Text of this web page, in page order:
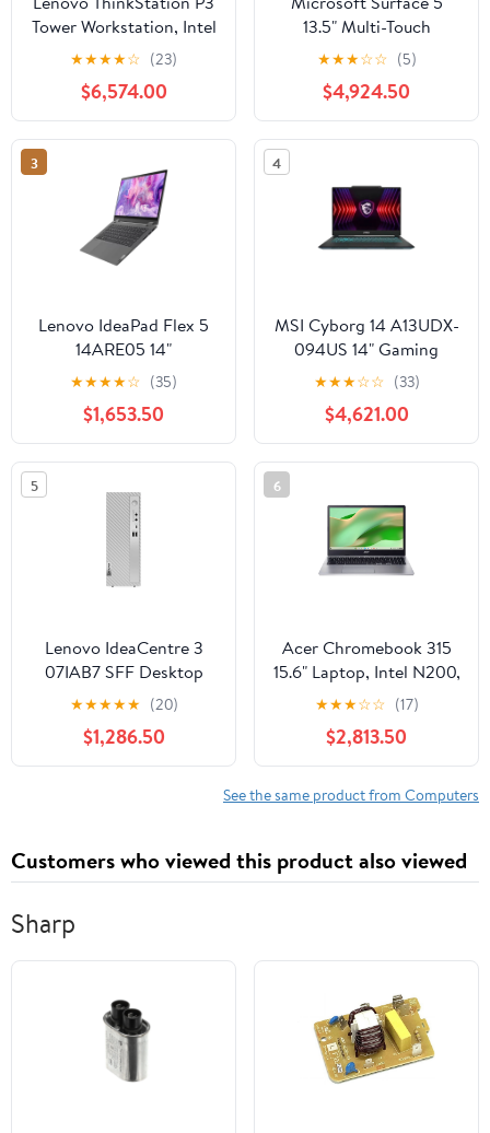
Tower Workstation, Intel
Core i5-13500, 16GB
RAM, 512GB SSD
★★★★☆ (23)
$6,574.00
13.5" Multi-Touch
Laptop, Intel Core i5-
1245U, 16GB RAM,
256GB SSD
★★★☆☆ (5)
$4,924.50
3
Lenovo IdeaPad Flex 5
14ARE05 14"
Convertible Notebook,
AMD Ryzen 3 4300U,
4GB RAM, 128GB SSD
★★★★☆ (35)
$1,653.50
4
MSI Cyborg 14 A13UDX-
094US 14" Gaming
Laptop, Intel Core i5-
13420H, NVIDIA RTX
3050, 16GB RAM,
512GB SSD
★★★☆☆ (33)
$4,621.00
5
Lenovo IdeaCentre 3
07IAB7 SFF Desktop
Computer Intel Celeron
G6900, 8GB RAM,
256GB SSD (Cloud
Grey)
★★★★★ (20)
$1,286.50
6
Acer Chromebook 315
15.6" Laptop, Intel N200,
8GB RAM, 128GB SSD
★★★☆☆ (17)
$2,813.50
See the same product from Computers
Customers who viewed this product also viewed
Sharp